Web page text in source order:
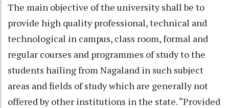
The main objective of the university shall be to
provide high quality professional, technical and
technological in campus, class room, formal and
regular courses and programmes of study to the
students hailing from Nagaland in such subject
areas and fields of study which are generally not
offered by other institutions in the state. “Provided